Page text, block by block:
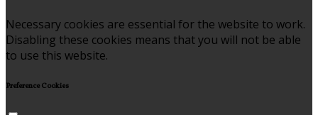
Necessary cookies are essential for the website to work.
Disabling these cookies means that you will not be able
to use this website.
Preference Cookies